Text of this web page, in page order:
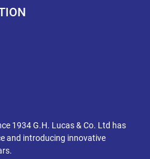
1934 G.H. Lucas & Co. Ltd has
and introducing innovative